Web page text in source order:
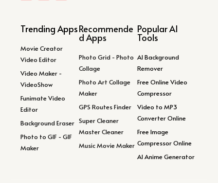
Trending Apps
Movie Creator
Video Editor
Video Maker -
VideoShow
Funimate Video
Editor
Background Eraser
Photo to GIF - GIF
Maker
Recommende
d Apps
Photo Grid - Photo
Collage
Photo Art Collage
Maker
GPS Routes Finder
Super Cleaner
Master Cleaner
Music Movie Maker
Popular AI
Tools
AI Background
Remover
Free Online Video
Compressor
Video to MP3
Converter Online
Free Image
Compressor Online
AI Anime Generator